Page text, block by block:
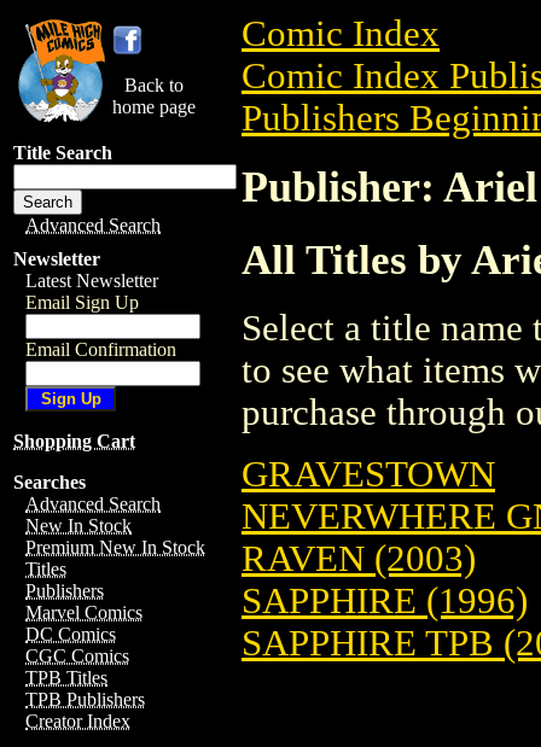
Back to
home page
Title Search
Advanced Search
Newsletter
Latest Newsletter
Email Sign Up
Email Confirmation
Shopping Cart
Searches
Advanced Search
New In Stock
Premium New In Stock
Titles
Publishers
Marvel Comics
DC Comics
CGC Comics
TPB Titles
TPB Publishers
Creator Index
Comic Index
Comic Index
Publishers
Publisher: Ariel
All Titles by
Select a title
to see what items
purchase through
GRAVESTOWN
NEVERWHERE
RAVEN (2003)
SAPPHIRE (1996)
SAPPHIRE TPB